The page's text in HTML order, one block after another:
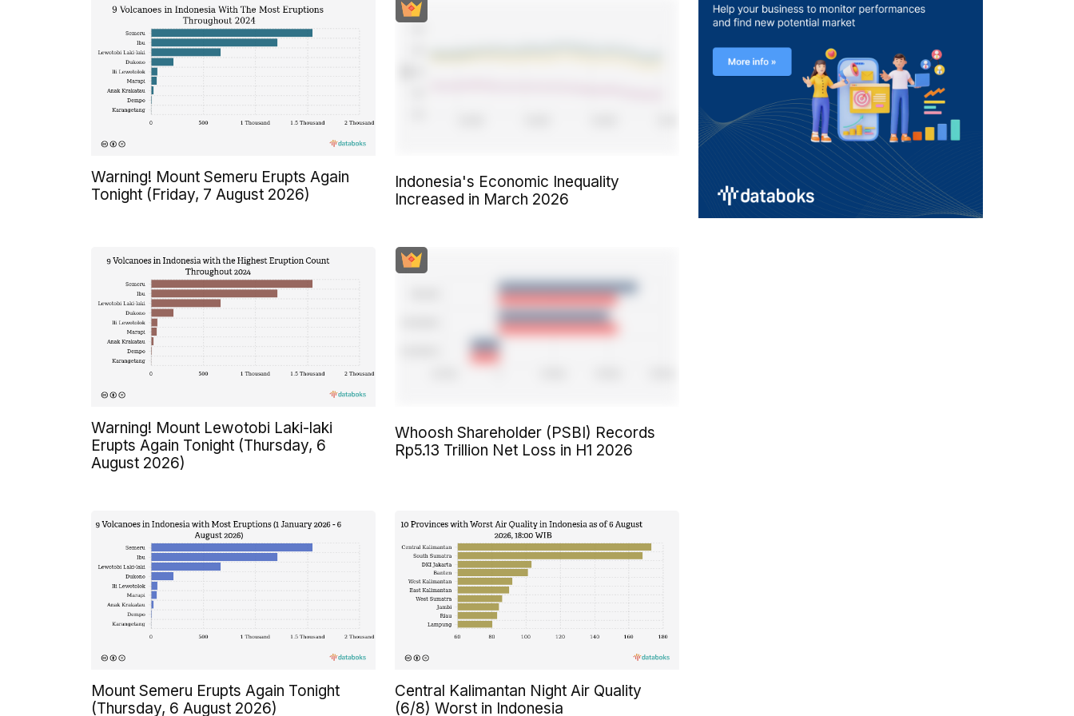
Warning! Mount Semeru Erupts Again
Tonight (Friday, 7 August 2026)
Indonesia's Economic Inequality
Increased in March 2026
Warning! Mount Lewotobi Laki-laki
Erupts Again Tonight (Thursday, 6
August 2026)
Whoosh Shareholder (PSBI) Records
Rp5.13 Trillion Net Loss in H1 2026
Mount Semeru Erupts Again Tonight
(Thursday, 6 August 2026)
Central Kalimantan Night Air Quality
(6/8) Worst in Indonesia